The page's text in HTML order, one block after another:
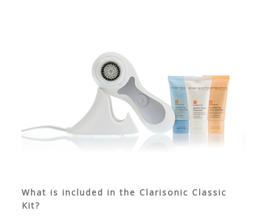
What is included in the Clarisonic Classic
Kit?